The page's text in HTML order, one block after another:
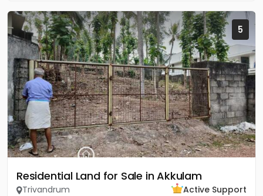
5
Residential Land for Sale in Akkulam
Trivandrum
Active Support